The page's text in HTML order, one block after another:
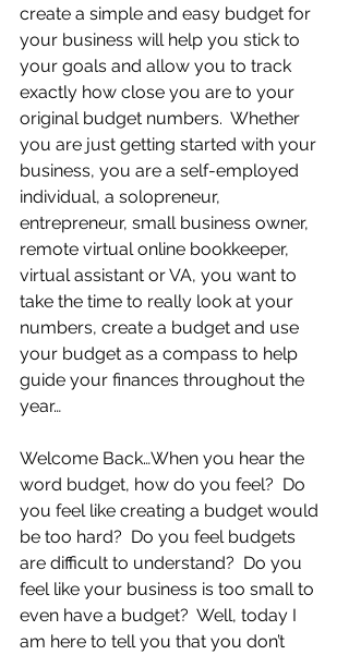
create a simple and easy budget for
your business will help you stick to
your goals and allow you to track
exactly how close you are to your
original budget numbers.  Whether
you are just getting started with your
business, you are a self-employed
individual, a solopreneur,
entrepreneur, small business owner,
remote virtual online bookkeeper,
virtual assistant or VA, you want to
take the time to really look at your
numbers, create a budget and use
your budget as a compass to help
guide your finances throughout the
year…
Welcome Back…When you hear the
word budget, how do you feel?  Do
you feel like creating a budget would
be too hard?  Do you feel budgets
are difficult to understand?  Do you
feel like your business is too small to
even have a budget?  Well, today I
am here to tell you that you don’t